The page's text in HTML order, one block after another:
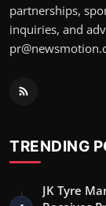
partnerships,
inquiries, and
TRENDING
JK Tyre